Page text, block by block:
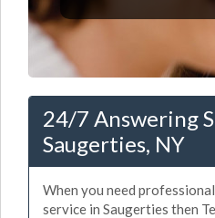
24/7 Answering
Saugerties, NY
When you need
service in Saugerties then